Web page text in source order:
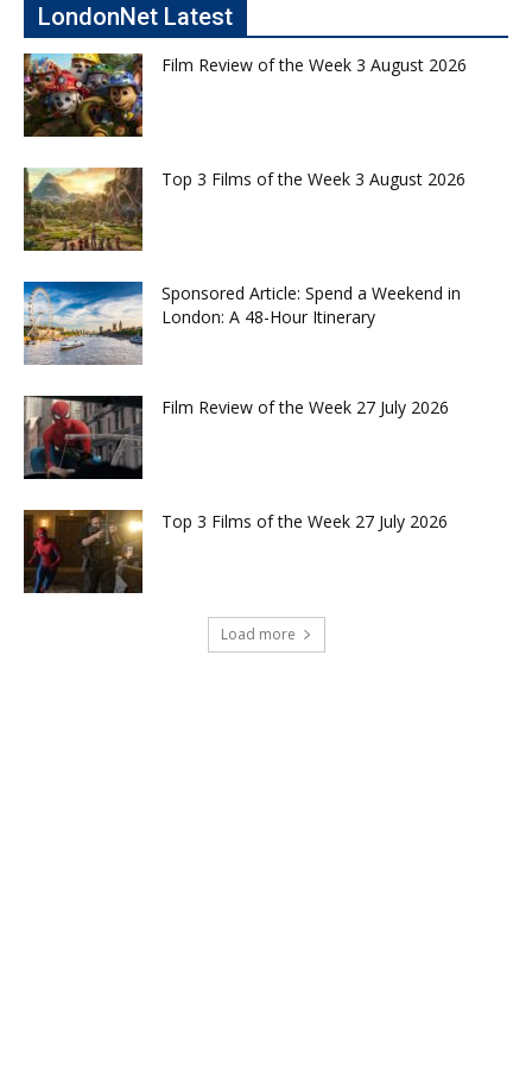
LondonNet Latest
Film Review of the Week 3 August 2026
Top 3 Films of the Week 3 August 2026
Sponsored Article: Spend a Weekend in
London: A 48-Hour Itinerary
Film Review of the Week 27 July 2026
Top 3 Films of the Week 27 July 2026
Load more